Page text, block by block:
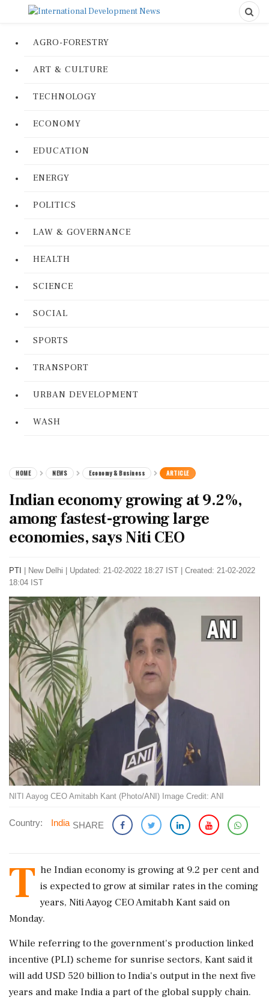
AGRO-FORESTRY
ART & CULTURE
TECHNOLOGY
ECONOMY
EDUCATION
ENERGY
POLITICS
LAW & GOVERNANCE
HEALTH
SCIENCE
SOCIAL
SPORTS
TRANSPORT
URBAN DEVELOPMENT
WASH
HOME NEWS Economy & Business ARTICLE
Indian economy growing at 9.2%,
among fastest-growing large
economies, says Niti CEO
PTI New Delhi
Updated: 21-02-2022 18:27 IST | Created: 21-02-2022
18:04 IST
NITI Aayog CEO Amitabh Kant (Photo/ANI) Image Credit: ANI
Country: India SHARE
T he Indian economy is growing at 9.2 per cent and
is expected to grow at similar rates in the coming
years, Niti Aayog CEO Amitabh Kant said on
Monday.
While referring to the government's production linked
incentive (PLI) scheme for sunrise sectors, Kant said it
will add USD 520 billion to India's output in the next five
years and make India a part of the global supply chain.